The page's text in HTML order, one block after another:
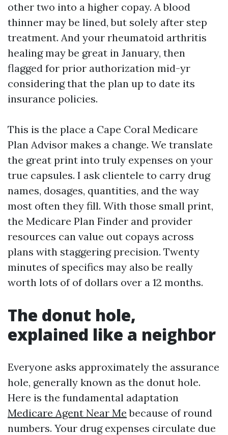
other two into a higher copay. A blood
thinner may be lined, but solely after step
treatment. And your rheumatoid arthritis
healing may be great in January, then
flagged for prior authorization mid-yr
considering that the plan up to date its
insurance policies.
This is the place a Cape Coral Medicare
Plan Advisor makes a change. We translate
the great print into truly expenses on your
true capsules. I ask clientele to carry drug
names, dosages, quantities, and the way
most often they fill. With those small print,
the Medicare Plan Finder and provider
resources can value out copays across
plans with staggering precision. Twenty
minutes of specifics may also be really
worth lots of of dollars over a 12 months.
The donut hole,
explained like a neighbor
Everyone asks approximately the assurance
hole, generally known as the donut hole.
Here is the fundamental adaptation
Medicare Agent Near Me because of round
numbers. Your drug expenses circulate due